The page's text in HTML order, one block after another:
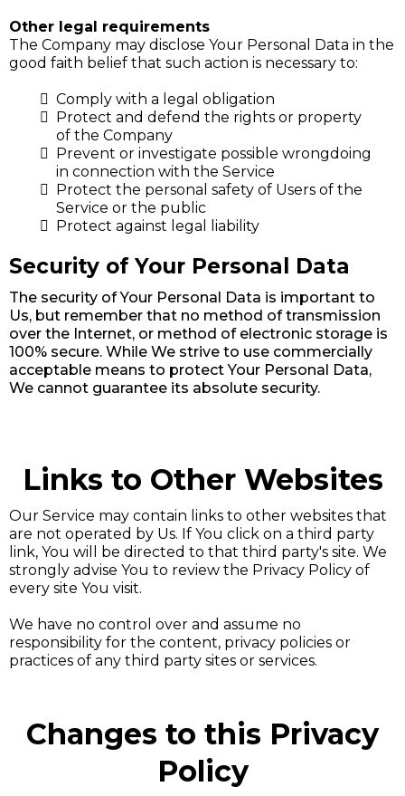
Other legal requirements
The Company may disclose Your Personal Data in the
good faith belief that such action is necessary to:
Comply with a legal obligation
Protect and defend the rights or property
of the Company
Prevent or investigate possible wrongdoing
in connection with the Service
Protect the personal safety of Users of the
Service or the public
Protect against legal liability
Security of Your Personal Data
The security of Your Personal Data is important to
Us, but remember that no method of transmission
over the Internet, or method of electronic storage is
100% secure. While We strive to use commercially
acceptable means to protect Your Personal Data,
We cannot guarantee its absolute security.
Links to Other Websites
Our Service may contain links to other websites that
are not operated by Us. If You click on a third party
link, You will be directed to that third party's site. We
strongly advise You to review the Privacy Policy of
every site You visit.
We have no control over and assume no
responsibility for the content, privacy policies or
practices of any third party sites or services.
Changes to this Privacy
Policy